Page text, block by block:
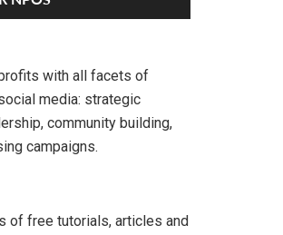
with all facets of
media: strategic
community building,
campaigns.
of free tutorials, articles and